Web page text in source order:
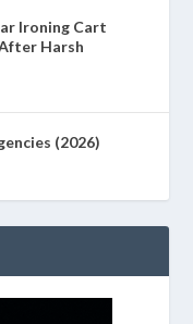
Ironing Cart
Harsh
(2026)